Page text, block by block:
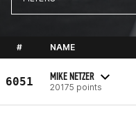
# NAME
6051 MIKE NETZER
20175 points